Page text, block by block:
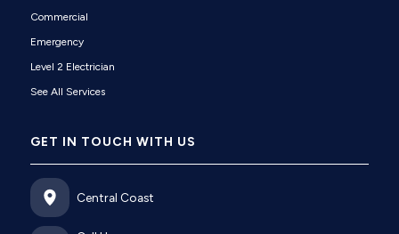
Commercial
Emergency
Level 2 Electrician
See All Services
GET IN TOUCH WITH US
Central Coast